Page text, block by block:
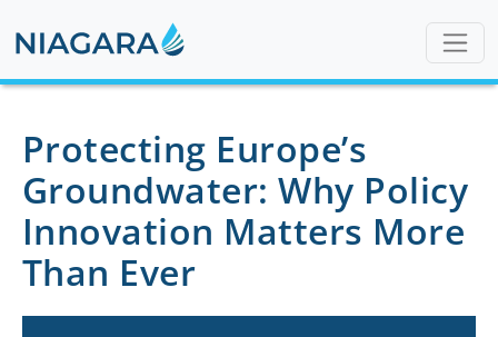
Protecting Europe’s
Groundwater: Why Policy
Innovation Matters More
Than Ever